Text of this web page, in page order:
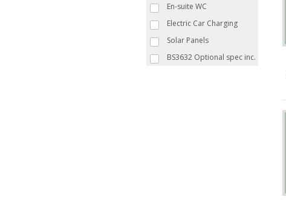
En-suite WC
Electric Car Charging
Solar Panels
BS3632 Optional spec inc.